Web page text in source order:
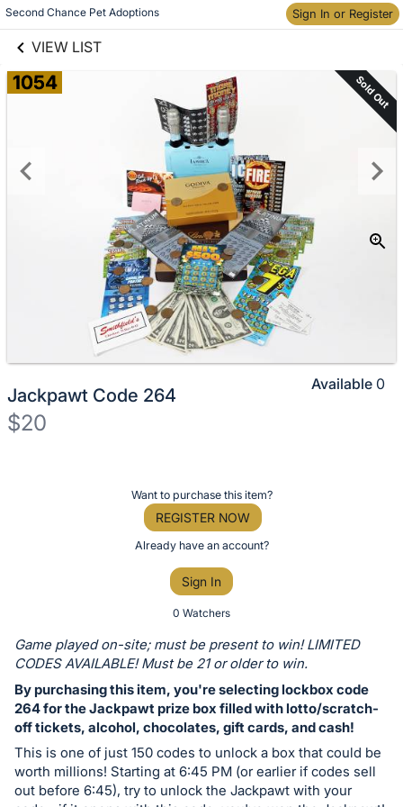
Second Chance Pet Adoptions Sign In or Register
VIEW LIST
Skip to items
information
1054 Sold Out
Jackpawt Code 264
$20
or
bid
on
this
item.
Sign
in
and
Want to purchase this item?
REGISTER NOW
Already have an account?
Sign In
0 Watchers
Available 0
Game played on-site; must be present to win! LIMITED
CODES AVAILABLE! Must be 21 or older to win.
By purchasing this item, you're selecting lockbox code
264 for the Jackpawt prize box filled with lotto/scratch-
off tickets, alcohol, chocolates, gift cards, and cash!
This is one of just 150 codes to unlock a box that could be
worth millions! Starting at 6:45 PM (or earlier if codes sell
out before 6:45), try to unlock the Jackpawt with your